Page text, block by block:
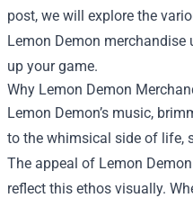
post, we will explore the
Lemon Demon merchandise
up your game.
Why Lemon Demon
Lemon Demon’s music,
to the whimsical side of life,
The appeal of Lemon
reflect this ethos visually.